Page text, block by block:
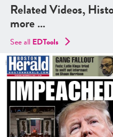
Related Videos,
more …
See all EDTools